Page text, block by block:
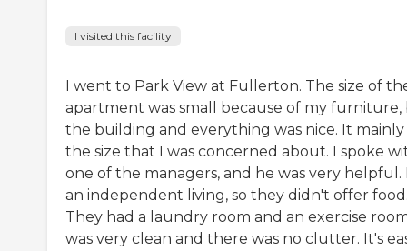
I visited this facility
I went to Park View at Fullerton. The size of
apartment was small because of my
the building and everything was nice. It mainly
the size that I was concerned about. I spoke
one of the managers, and he was very helpful.
an independent living, so they didn't offer
They had a laundry room and an exercise
was very clean and there was no clutter. It's